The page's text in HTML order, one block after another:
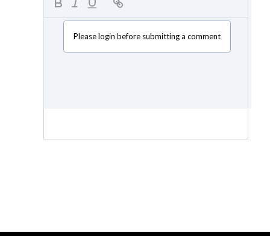
Please login before submitting a comment